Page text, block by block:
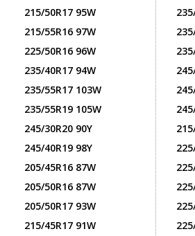
215/50R17 95W
215/55R16 97W
225/50R16 96W
235/40R17 94W
235/55R17 103W
235/55R19 105W
245/30R20 90Y
245/40R19 98Y
205/45R16 87W
205/50R16 87W
205/50R17 93W
215/45R17 91W